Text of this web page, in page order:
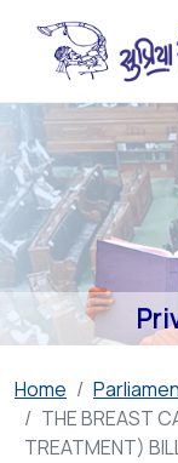
Home
THE BREAST
TREATMENT)